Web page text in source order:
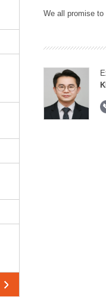
We all promise